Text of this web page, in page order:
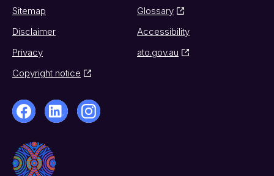
Sitemap
Glossary
Disclaimer
Accessibility
Privacy
ato.gov.au
Copyright notice